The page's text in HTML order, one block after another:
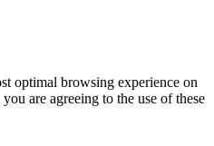
optimal browsing experience on
are agreeing to the use of these